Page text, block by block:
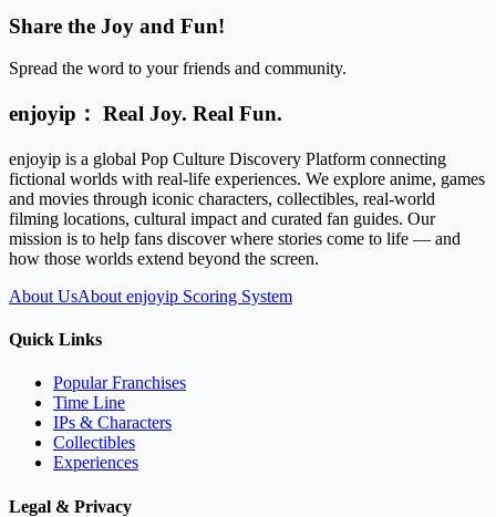
Share the Joy and Fun!
Spread the word to your friends and community.
enjoyip： Real Joy. Real Fun.
enjoyip is a global Pop Culture Discovery Platform connecting
fictional worlds with real-life experiences. We explore anime, games
and movies through iconic characters, collectibles, real-world
filming locations, cultural impact and curated fan guides. Our
mission is to help fans discover where stories come to life — and
how those worlds extend beyond the screen.
About UsAbout enjoyip Scoring System
Quick Links
Popular Franchises
Time Line
IPs & Characters
Collectibles
Experiences
Legal & Privacy